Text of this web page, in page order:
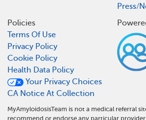
Press/
Policies
Terms Of Use
Privacy Policy
Cookie Policy
Health Data Policy
Your Privacy Choices
CA Notice At Collection
MyAmyloidosisTeam is not a medical referral
recommend or endorse any particular